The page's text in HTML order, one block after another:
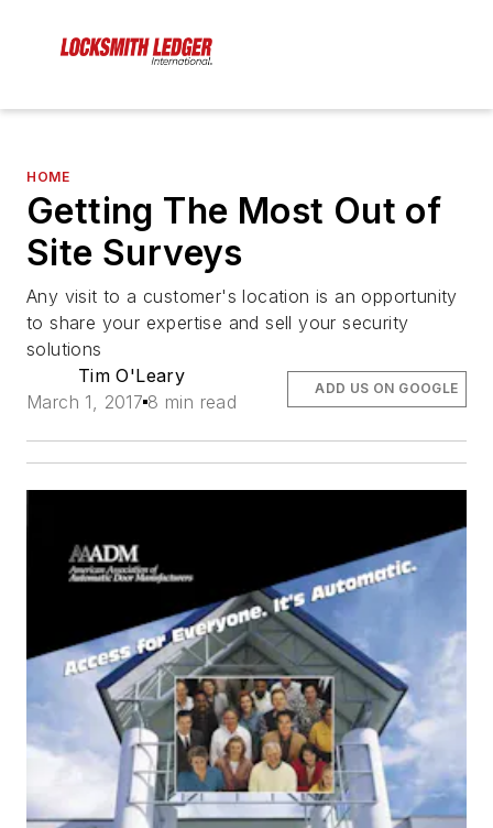
HOME
Getting The Most Out of
Site Surveys
Any visit to a customer's location is an opportunity
to share your expertise and sell your security
solutions
Tim O'Leary
March 1, 2017 8 min read
ADD US ON GOOGLE